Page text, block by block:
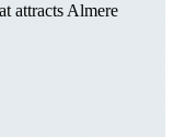
attracts Almere